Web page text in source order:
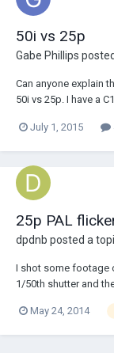
50i vs 25p
Gabe Phillips
Can anyone explain
50i vs 25p. I have a
July 1, 2015
25p PAL
dpdnb posted a
I shot some footage
1/50th shutter and
not my camera
May 24, 2014